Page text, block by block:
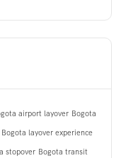
airport layover Bogota
Bogota layover experience
stopover Bogota transit